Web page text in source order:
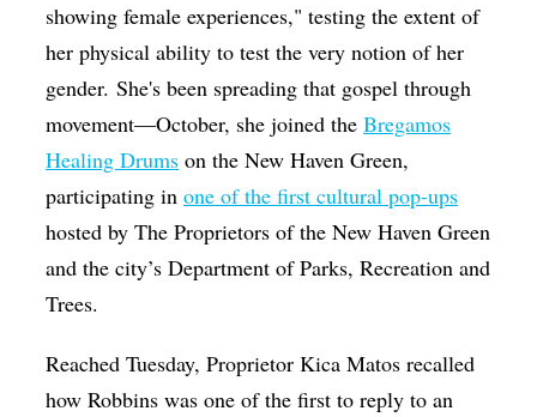
showing female experiences," testing the extent of
her physical ability to test the very notion of her
gender. She's been spreading that gospel through
movement—October, she joined theBregamos
Healing Drums on the New Haven Green,
participating inone of the first cultural pop-ups
hosted by The Proprietors of the New Haven Green
and the city’s Department of Parks, Recreation and
Trees.
Reached Tuesday, Proprietor Kica Matos recalled
how Robbins was one of the first to reply to an